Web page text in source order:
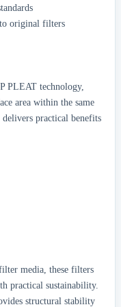
original filters
PLEAT technology,
area within the same
practical benefits
media, these filters
practical sustainability.
structural stability